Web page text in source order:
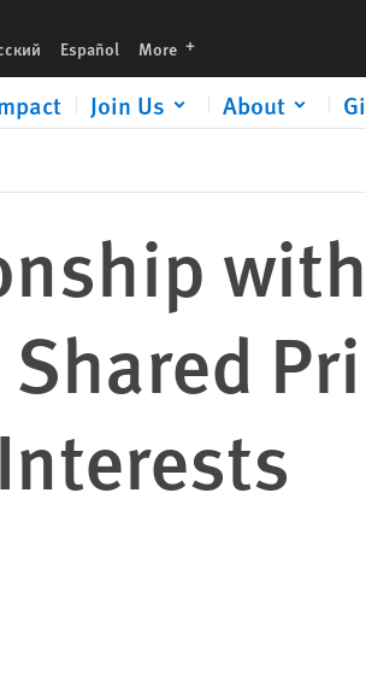
Español More languages
Join Us About